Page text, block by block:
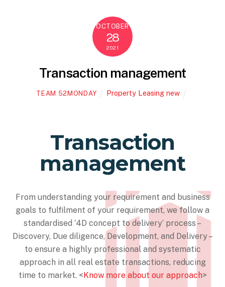
OCTOBER
28
2021
Transaction management
TEAM 52MONDAY Property Leasing new
Transaction
management
From understanding your requirement and business
goals to fulfilment of your requirement, we follow a
standardised ‘4D concept to delivery’ process –
Discovery, Due diligence, Development, and Delivery –
to ensure a highly professional and systematic
approach in all real estate transactions, reducing
time to market. < Know more about our approach>